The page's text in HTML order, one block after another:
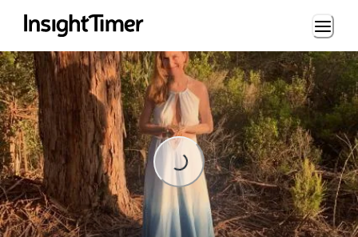
Loading...